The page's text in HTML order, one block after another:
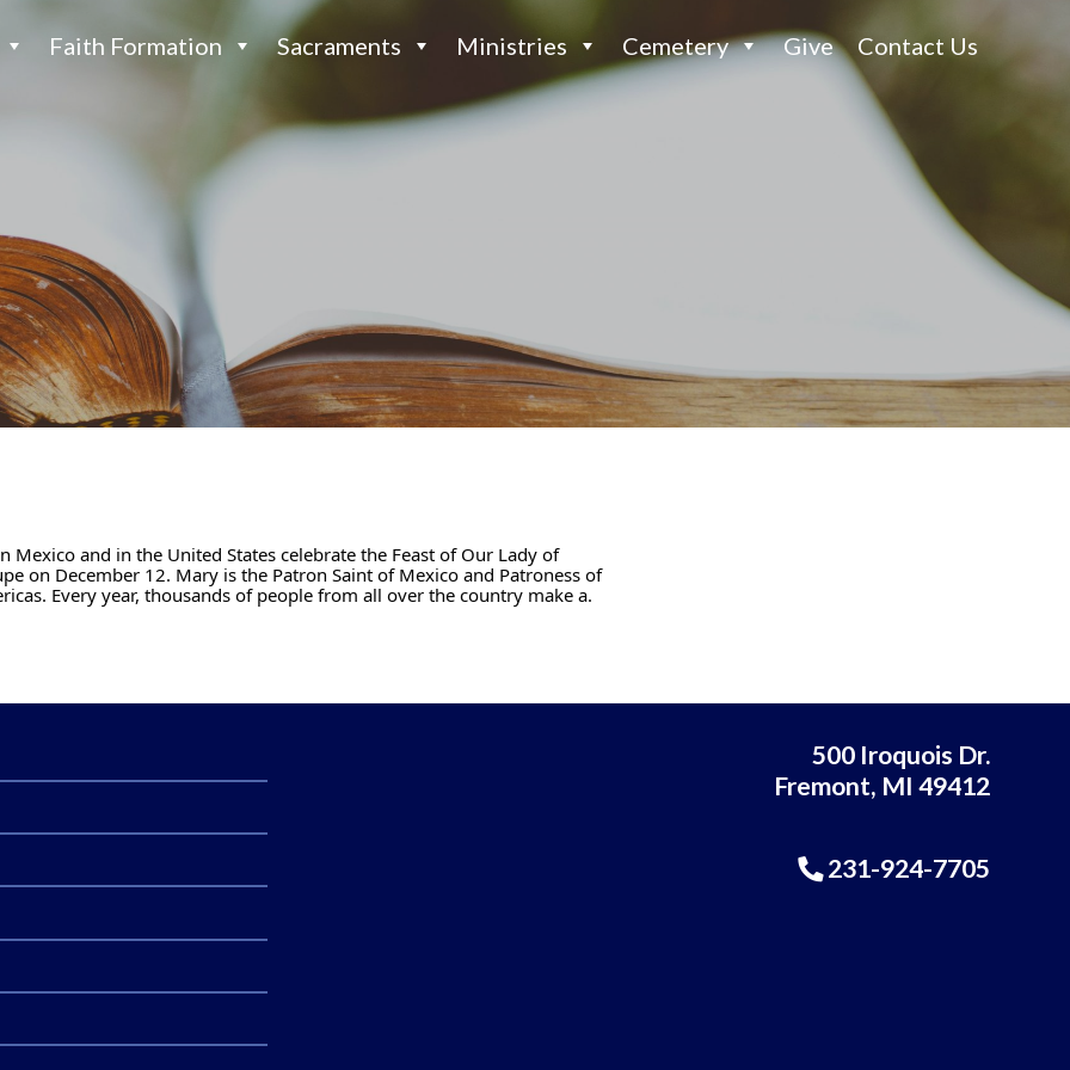
Faith Formation Sacraments Ministries Cemetery Give Contact Us
Mexico and in the United States celebrate the Feast of Our Lady of
on December 12. Mary is the Patron Saint of Mexico and Patroness of
Every year, thousands of people from all over the country make a.
500 Iroquois Dr.
Fremont, MI 49412
231-924-7705